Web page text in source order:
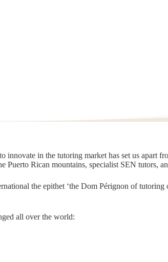
in the tutoring market has set us apart
Puerto Rican mountains, specialist SEN tutors,
the epithet ‘the Dom Pérignon of
all over the world: